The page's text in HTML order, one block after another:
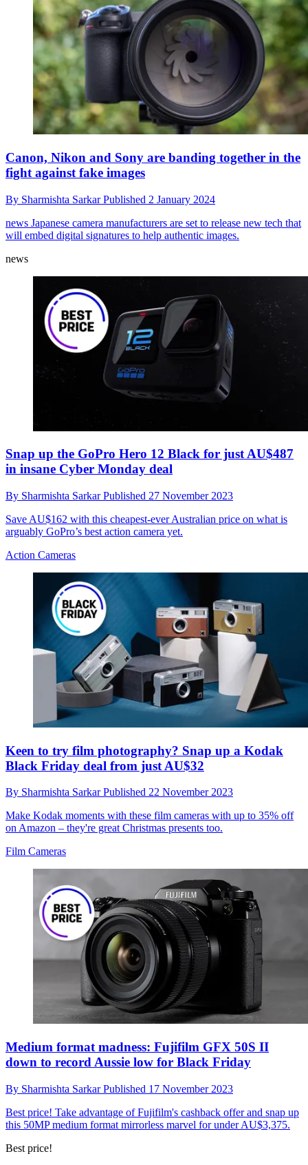
Canon, Nikon and Sony are banding together in the
fight against fake images
By Sharmishta SarkarPublished 2 January 2024
news Japanese camera manufacturers are set to release new tech that
will embed digital signatures to help authentic images.
news
Snap up the GoPro Hero 12 Black for just AU$487
in insane Cyber Monday deal
By Sharmishta SarkarPublished 27 November 2023
Save AU$162 with this cheapest-ever Australian price on what is
arguably GoPro’s best action camera yet.
Action Cameras
Keen to try film photography? Snap up a Kodak
Black Friday deal from just AU$32
By Sharmishta SarkarPublished 22 November 2023
Make Kodak moments with these film cameras with up to 35% off
on Amazon – they're great Christmas presents too.
Film Cameras
Medium format madness: Fujifilm GFX 50S II
down to record Aussie low for Black Friday
By Sharmishta SarkarPublished 17 November 2023
Best price! Take advantage of Fujifilm's cashback offer and snap up
this 50MP medium format mirrorless marvel for under AU$3,375.
Best price!